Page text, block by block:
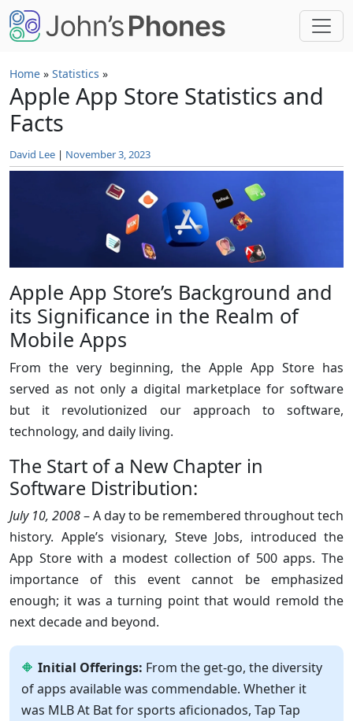
Skip to main content
Home » Statistics »
Apple App Store Statistics and
Facts
David Lee | November 3, 2023
Apple App Store’s Background and
its Significance in the Realm of
Mobile Apps
From the very beginning, the Apple App Store has
served as not only a digital marketplace for software
but it revolutionized our approach to software,
technology, and daily living.
The Start of a New Chapter in
Software Distribution:
July 10, 2008– A day to be remembered throughout tech
history. Apple’s visionary, Steve Jobs, introduced the
App Store with a modest collection of 500 apps. The
importance of this event cannot be emphasized
enough; it was a turning point that would remold the
next decade and beyond.
Initial Offerings: From the get-go, the diversity
of apps available was commendable. Whether it
was MLB At Bat for sports aficionados, Tap Tap